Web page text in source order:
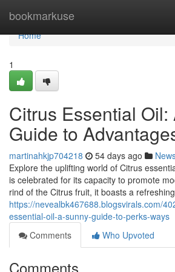
bookmarkuse
Home
Home
1
Citrus Essential
Guide to
martinahkjp704218 54 days ago
Explore the uplifting world of Citrus
is celebrated for its capacity to promote
rind of the Citrus fruit, it boasts a
https://nevealbk467688.blogsvirals.com/
essential-oil-a-sunny-guide-to-perks-ways
Comments
Who Upvoted
Comments